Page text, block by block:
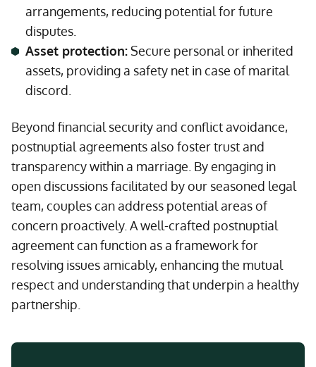
arrangements, reducing potential for future
disputes.
Asset protection:Secure personal or inherited
assets, providing a safety net in case of marital
discord.
Beyond financial security and conflict avoidance,
postnuptial agreements also foster trust and
transparency within a marriage. By engaging in
open discussions facilitated by our seasoned legal
team, couples can address potential areas of
concern proactively. A well-crafted postnuptial
agreement can function as a framework for
resolving issues amicably, enhancing the mutual
respect and understanding that underpin a healthy
partnership.